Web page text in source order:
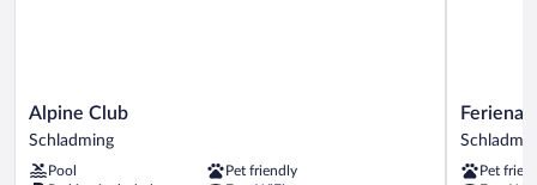
Alpine
Club
Schladming
Alpine Club
Schladming
Pool
Pet friendly
Ferienalm
Panorama
&
Pet